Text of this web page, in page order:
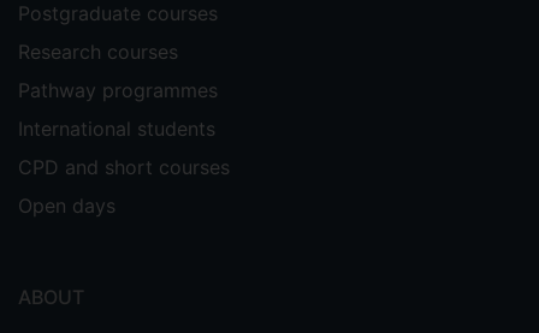
Postgraduate courses
Research courses
Pathway programmes
International students
CPD and short courses
Open days
ABOUT